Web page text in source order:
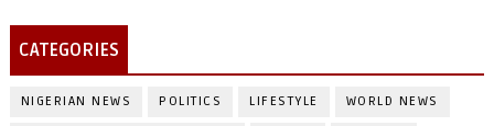
CATEGORIES
NIGERIAN NEWS POLITICS LIFESTYLE WORLD NEWS